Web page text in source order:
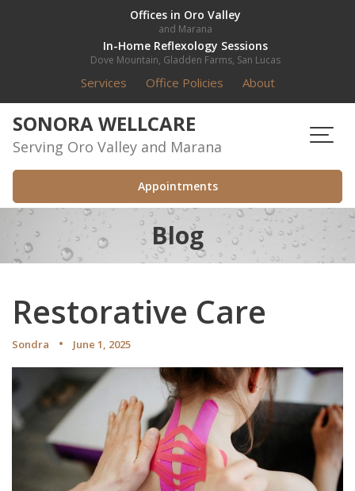
Offices in Oro Valley
and Marana
In-Home Reflexology Sessions
Dove Mountain, Gladden Farms, San Lucas
Services Office Policies About
SONORA WELLCARE
Serving Oro Valley and Marana
Appointments
Blog
Restorative Care
Sondra June 1, 2025